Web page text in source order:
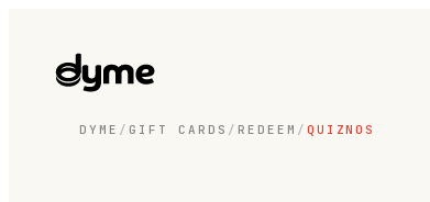
DYME / GIFT CARDS / REDEEM / QUIZNOS